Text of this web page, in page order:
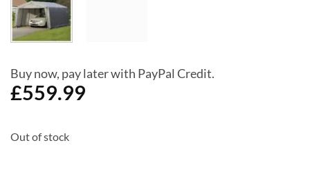
Buy now, pay later with PayPal Credit.
£559.99
Out of stock